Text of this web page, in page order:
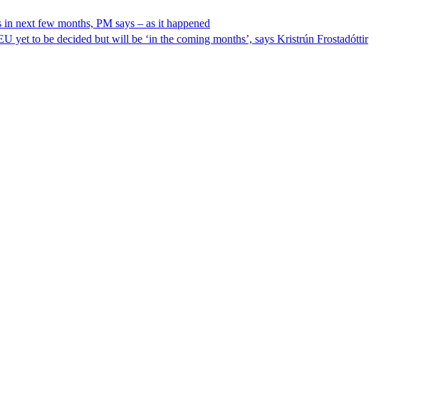
next few months, PM says – as it happened
yet to be decided but will be ‘in the coming months’, says Kristrún Frostadóttir